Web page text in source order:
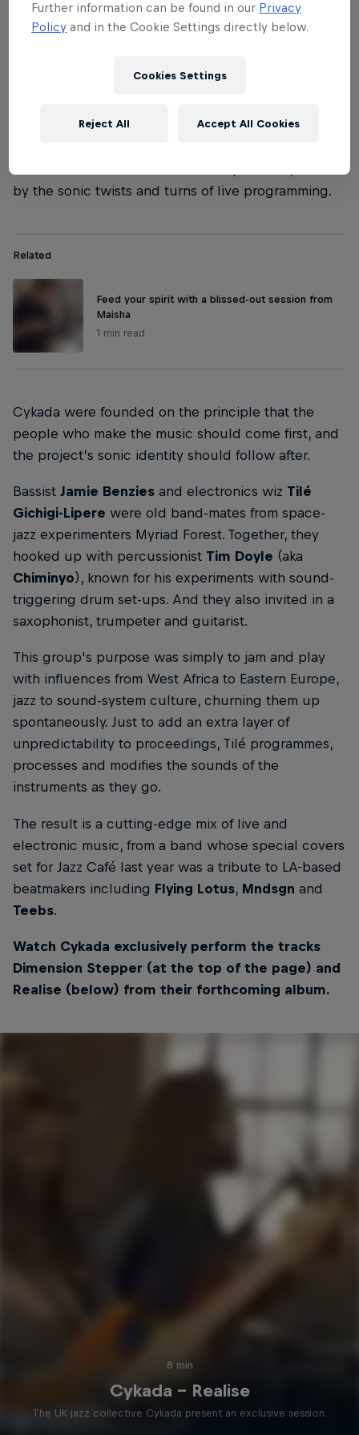
by the sonic twists and turns of live programming.
Related
Feed your spirit with a blissed-out session from
Maisha
1 min read
Cykada were founded on the principle that the
people who make the music should come first, and
the project’s sonic identity should follow after.
Bassist Jamie Benzies and electronics wiz Tilé
Gichigi-Lipere were old band-mates from space-
jazz experimenters Myriad Forest. Together, they
hooked up with percussionist Tim Doyle (aka
Chiminyo), known for his experiments with sound-
triggering drum set-ups. And they also invited in a
saxophonist, trumpeter and guitarist.
This group's purpose was simply to jam and play
with influences from West Africa to Eastern Europe,
jazz to sound-system culture, churning them up
spontaneously. Just to add an extra layer of
unpredictability to proceedings, Tilé programmes,
processes and modifies the sounds of the
instruments as they go.
The result is a cutting-edge mix of live and
electronic music, from a band whose special covers
set for Jazz Café last year was a tribute to LA-based
beatmakers including Flying Lotus, Mndsgn and
Teebs.
Watch Cykada exclusively perform the tracks
Dimension Stepper (at the top of the page) and
Realise (below) from their forthcoming album.
8 min
Cykada – Realise
The UK jazz collective Cykada present an exclusive session.
Further information can be found in our Privacy
Policy and in the Cookie Settings directly below.
Cookies Settings
Reject All Accept All Cookies